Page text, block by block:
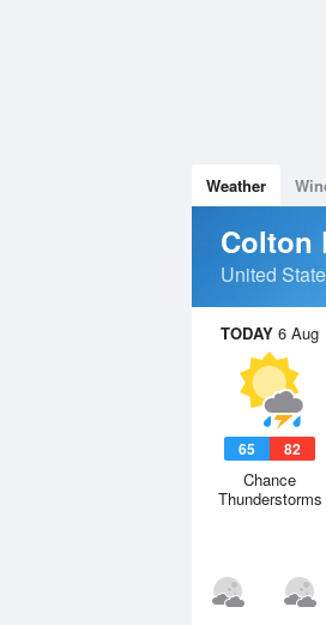
Weather
Colton
United
TODAY 6 Aug
65 82
Chance
Thunderstorms